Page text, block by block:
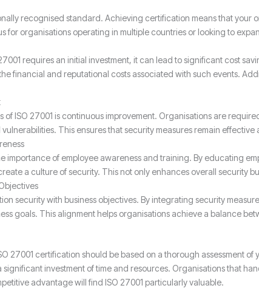
recognised standard. Achieving certification means that
for organisations operating in multiple countries or looking to
requires an initial investment, it can lead to significant cost
financial and reputational costs associated with such events.
of ISO 27001 is continuous improvement. Organisations are
This ensures that security measures remain
importance of employee awareness and training. By educating
a culture of security. This not only enhances overall security
security with business objectives. By integrating security
goals. This alignment helps organisations achieve a balance
27001 certification should be based on a thorough assessment
significant investment of time and resources. Organisations that
advantage will find ISO 27001 particularly valuable.